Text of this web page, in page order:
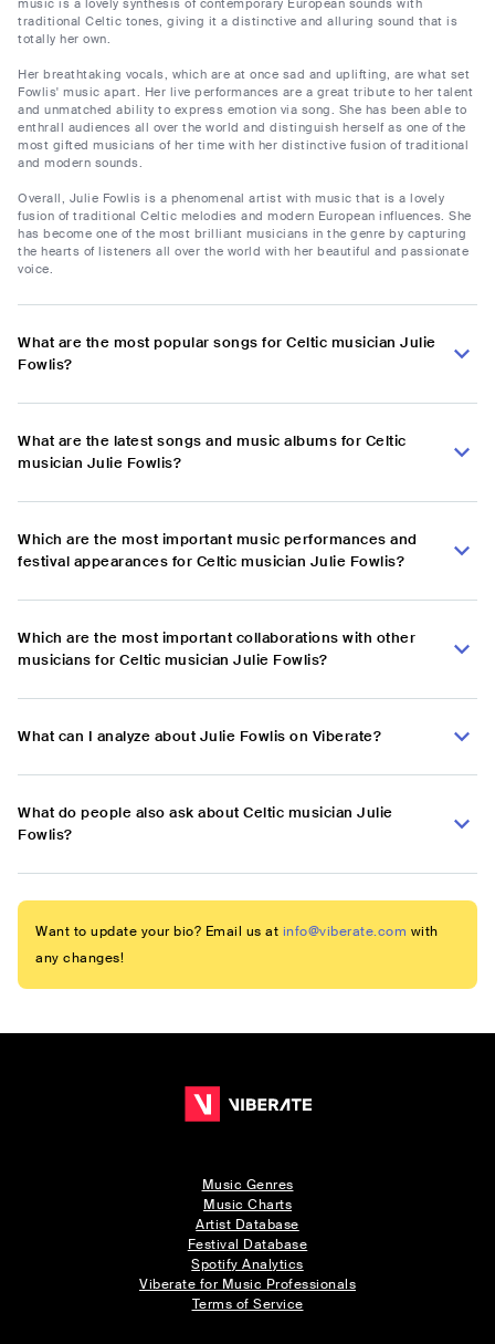
music is a lovely synthesis of contemporary European sounds with
traditional Celtic tones, giving it a distinctive and alluring sound that is
totally her own.
Her breathtaking vocals, which are at once sad and uplifting, are what set
Fowlis' music apart. Her live performances are a great tribute to her talent
and unmatched ability to express emotion via song. She has been able to
enthrall audiences all over the world and distinguish herself as one of the
most gifted musicians of her time with her distinctive fusion of traditional
and modern sounds.
Overall, Julie Fowlis is a phenomenal artist with music that is a lovely
fusion of traditional Celtic melodies and modern European influences. She
has become one of the most brilliant musicians in the genre by capturing
the hearts of listeners all over the world with her beautiful and passionate
voice.
What are the most popular songs for Celtic musician Julie
Fowlis?
What are the latest songs and music albums for Celtic
musician Julie Fowlis?
Which are the most important music performances and
festival appearances for Celtic musician Julie Fowlis?
Which are the most important collaborations with other
musicians for Celtic musician Julie Fowlis?
What can I analyze about Julie Fowlis on Viberate?
What do people also ask about Celtic musician Julie
Fowlis?
Want to update your bio? Email us at info@viberate.com with
any changes!
Music Genres
Music Charts
Artist Database
Festival Database
Spotify Analytics
Viberate for Music Professionals
Terms of Service